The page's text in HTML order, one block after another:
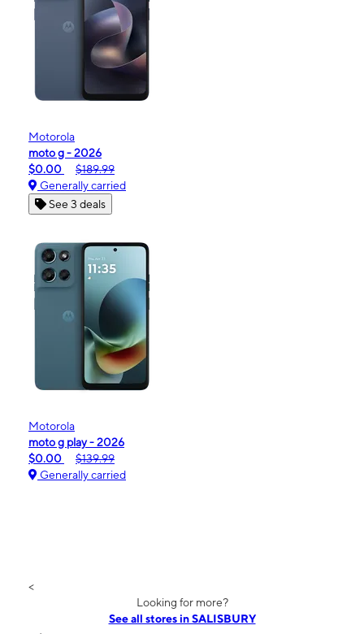
Motorola
moto g - 2026
$0.00
$189.99
Generally carried
See 3 deals
Motorola
moto g play - 2026
$0.00
$139.99
Generally carried
<
Looking for more?
See all stores in SALISBURY